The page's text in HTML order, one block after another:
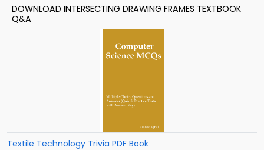
DOWNLOAD INTERSECTING DRAWING FRAMES TEXTBOOK
Q&A
Textile Technology Trivia PDF Book